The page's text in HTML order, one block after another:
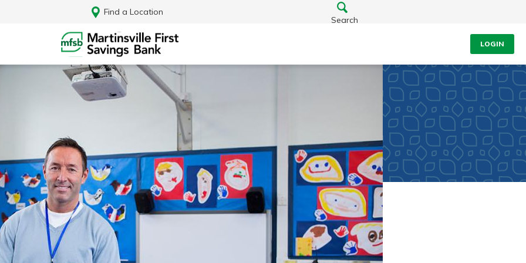
Find a Location
Search
LOGIN
Log In